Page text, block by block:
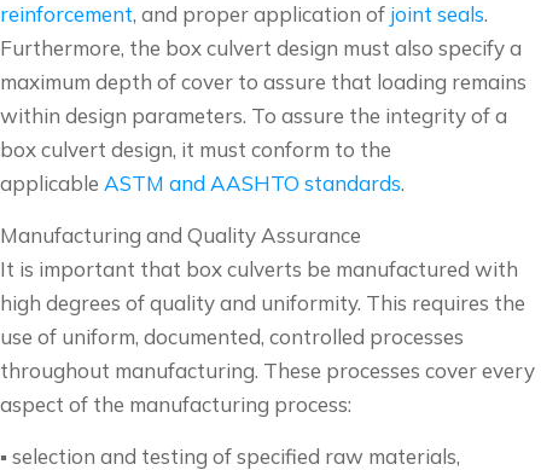
reinforcement, and proper application of joint seals.
Furthermore, the box culvert design must also specify a
maximum depth of cover to assure that loading remains
within design parameters. To assure the integrity of a
box culvert design, it must conform to the
applicable ASTM and AASHTO standards.
Manufacturing and Quality Assurance
It is important that box culverts be manufactured with
high degrees of quality and uniformity. This requires the
use of uniform, documented, controlled processes
throughout manufacturing. These processes cover every
aspect of the manufacturing process:
▪ selection and testing of specified raw materials,